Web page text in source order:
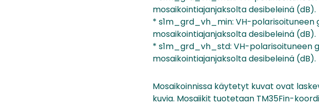
mosaikointiajanjaksolta desibeleinä (dB).
* s1m_grd_vh_min: VH-
mosaikointiajanjaksolta desibeleinä (dB).
* s1m_grd_vh_std: VH-polarisoituneen
mosaikointiajanjaksolta desibeleinä (dB).
Mosaikoinnissa käytetyt kuvat ovat
kuvia. Mosaiikit tuotetaan TM35Fin-